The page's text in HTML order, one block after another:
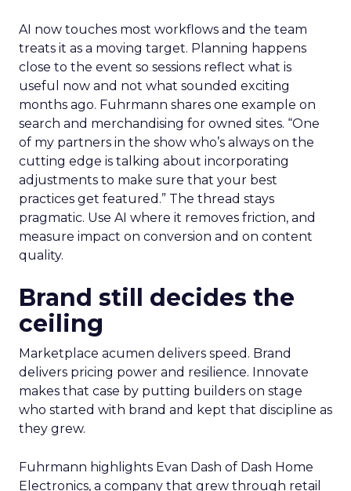
AI now touches most workflows and the team
treats it as a moving target. Planning happens
close to the event so sessions reflect what is
useful now and not what sounded exciting
months ago. Fuhrmann shares one example on
search and merchandising for owned sites. “One
of my partners in the show who’s always on the
cutting edge is talking about incorporating
adjustments to make sure that your best
practices get featured.” The thread stays
pragmatic. Use AI where it removes friction, and
measure impact on conversion and on content
quality.
Brand still decides the
ceiling
Marketplace acumen delivers speed. Brand
delivers pricing power and resilience. Innovate
makes that case by putting builders on stage
who started with brand and kept that discipline as
they grew.
Fuhrmann highlights Evan Dash of Dash Home
Electronics, a company that grew through retail